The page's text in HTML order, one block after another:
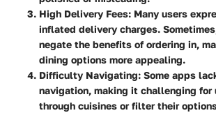
High Delivery Fees: Many users
inflated delivery charges.
negate the benefits of ordering in,
dining options more appealing.
Difficulty Navigating: Some apps
navigation, making it challenging for
through cuisines or filter their